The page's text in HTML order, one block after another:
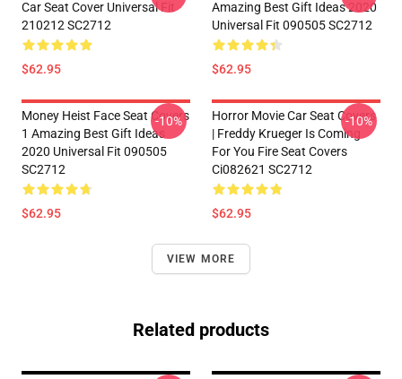
Car Seat Cover Universal Fit
210212 SC2712
$62.95
Amazing Best Gift Ideas 2020
Universal Fit 090505 SC2712
$62.95
Money Heist Face Seat Covers
1 Amazing Best Gift Ideas
2020 Universal Fit 090505
SC2712
$62.95
-10%
Horror Movie Car Seat Covers
| Freddy Krueger Is Coming
For You Fire Seat Covers
Ci082621 SC2712
$62.95
-10%
VIEW MORE
Related products